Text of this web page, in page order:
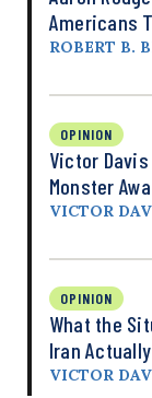
Americans
ROBERT B.
OPINION
Victor
Monster
VICTOR
OPINION
What the
Iran
VICTOR